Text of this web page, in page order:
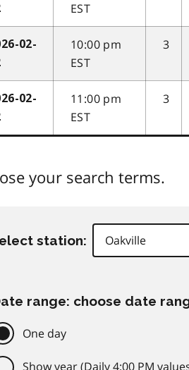
EST
02-
10:00 pm
EST
3
02-
11:00 pm
EST
3
your search terms.
station:
range: choose date
One day
Show year (Daily 4:00 PM